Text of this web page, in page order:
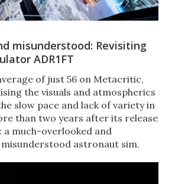
misunderstood: Revisiting
ADR1FT
of just 56 on Metacritic,
the visuals and atmospherics
slow pace and lack of variety in
than two years after its release
much-overlooked and
astronaut sim.​